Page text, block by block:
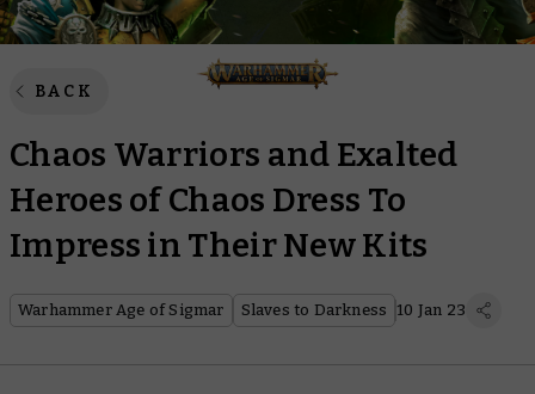
BACK
Chaos Warriors and Exalted
Heroes of Chaos Dress To
Impress in Their New Kits
Warhammer Age of Sigmar Slaves to Darkness 10 Jan 23